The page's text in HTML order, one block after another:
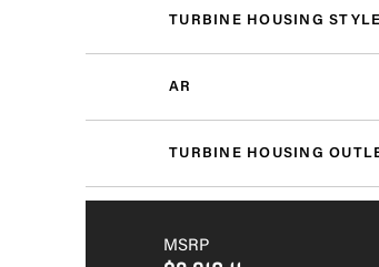
TURBINE HOUSING STYLE
AR
TURBINE HOUSING
MSRP